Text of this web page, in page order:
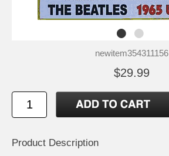
newitem354311156
$29.99
Product Description